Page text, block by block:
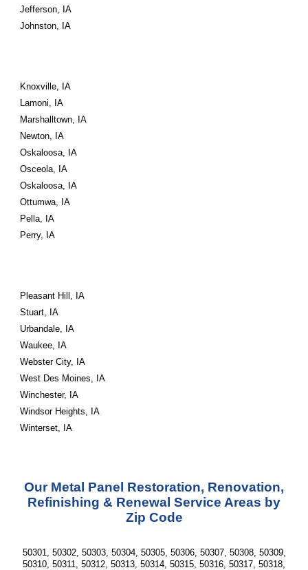
Jefferson, IA
Johnston, IA
Knoxville, IA
Lamoni, IA
Marshalltown, IA
Newton, IA
Oskaloosa, IA
Osceola, IA
Oskaloosa, IA
Ottumwa, IA
Pella, IA
Perry, IA
Pleasant Hill, IA
Stuart, IA
Urbandale, IA
Waukee, IA
Webster City, IA
West Des Moines, IA
Winchester, IA
Windsor Heights, IA
Winterset, IA
Our Metal Panel Restoration, Renovation,
Refinishing & Renewal Service Areas by
Zip Code
50301, 50302, 50303, 50304, 50305, 50306, 50307, 50308, 50309,
50310, 50311, 50312, 50313, 50314, 50315, 50316, 50317, 50318,